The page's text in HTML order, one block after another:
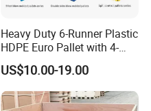
Heavy Duty 6-Runner Plastic
HDPE Euro Pallet with 4-
Way Entry Single Face
US$10.00-19.00